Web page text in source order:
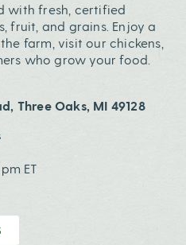
with fresh, certified
fruit, and grains. Enjoy a
farm, visit our chickens,
who grow your food.
Three Oaks, MI 49128
ET